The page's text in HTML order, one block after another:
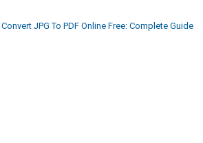
Convert JPG To PDF Online Free: Complete Guide